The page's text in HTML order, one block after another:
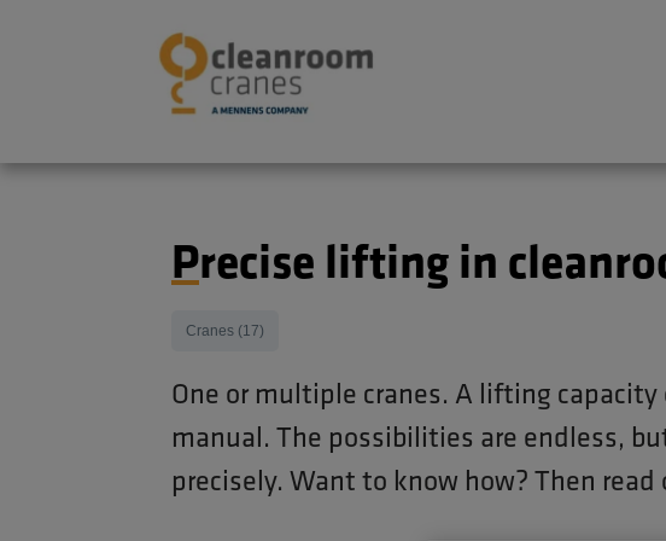
Precise lifting in
Cranes (17)
One or multiple cranes. A lifting
manual. The possibilities are endless,
precisely. Want to know how? Then read